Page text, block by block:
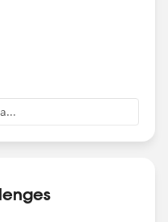
it. I assume it is new